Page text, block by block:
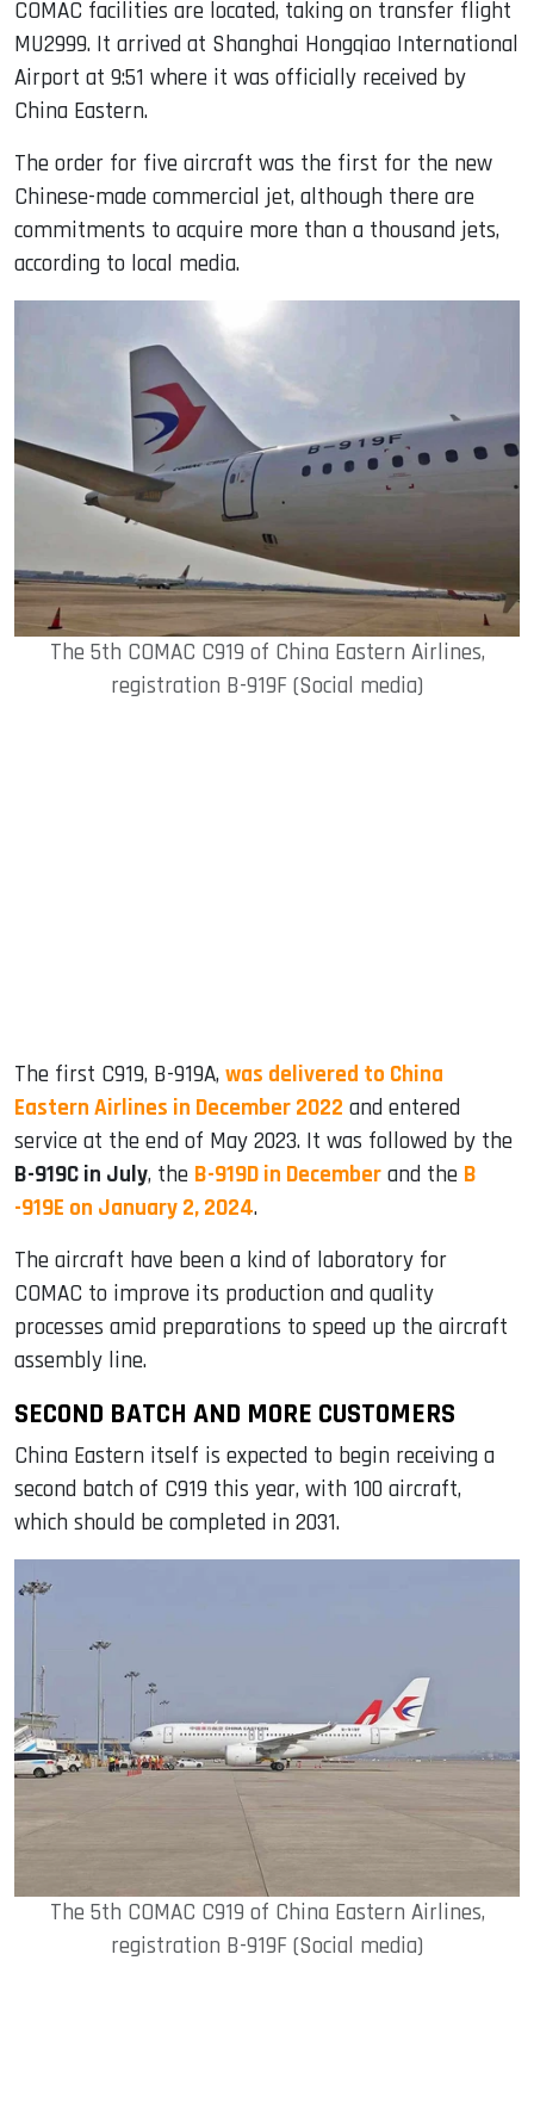
COMAC facilities are located, taking on transfer flight
MU2999. It arrived at Shanghai Hongqiao International
Airport at 9:51 where it was officially received by
China Eastern.
The order for five aircraft was the first for the new
Chinese-made commercial jet, although there are
commitments to acquire more than a thousand jets,
according to local media.
The 5th COMAC C919 of China Eastern Airlines,
registration B-919F (Social media)
The first C919, B-919A, was delivered to China
Eastern Airlines in December 2022 and entered
service at the end of May 2023. It was followed by the
B-919C in July, the B-919D in December and the B
-919E on January 2, 2024.
The aircraft have been a kind of laboratory for
COMAC to improve its production and quality
processes amid preparations to speed up the aircraft
assembly line.
SECOND BATCH AND MORE CUSTOMERS
China Eastern itself is expected to begin receiving a
second batch of C919 this year, with 100 aircraft,
which should be completed in 2031.
The 5th COMAC C919 of China Eastern Airlines,
registration B-919F (Social media)